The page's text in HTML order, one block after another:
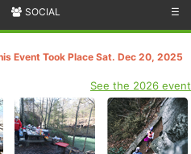
SOCIAL ☰
Event Took Place Sat. Dec 20, 2025
See the 2026 event